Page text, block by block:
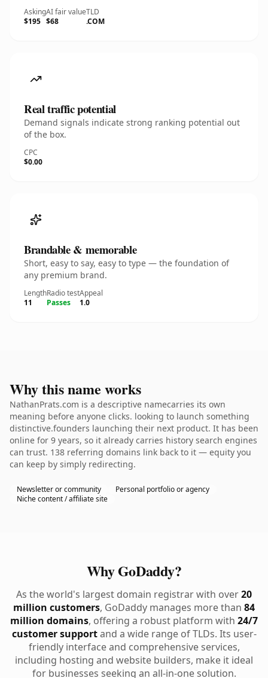
Asking
$195
AI fair value
$68
TLD
.COM
Real traffic potential
Demand signals indicate strong ranking potential out
of the box.
CPC
$0.00
Brandable & memorable
Short, easy to say, easy to type — the foundation of
any premium brand.
Length
11
Radio test
Passes
Appeal
1.0
Why this name works
NathanPrats.com is a descriptive namecarries its own
meaning before anyone clicks. looking to launch something
distinctive.founders launching their next product. It has been
online for 9 years, so it already carries history search engines
can trust. 138 referring domains link back to it — equity you
can keep by simply redirecting.
Newsletter or community
Personal portfolio or agency
Niche content / affiliate site
Why GoDaddy?
As the world's largest domain registrar with over20
million customers, GoDaddy manages more than 84
million domains, offering a robust platform with 24/7
customer supportand a wide range of TLDs. Its user-
friendly interface and comprehensive services,
including hosting and website builders, make it ideal
for businesses seeking an all-in-one solution.